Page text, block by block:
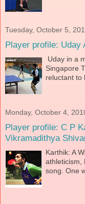
Tuesday, October 5,
Player profile: Uday
Uday in a
Singapore
reluctant to
Monday, October 4,
Player profile: C P
Vikramadithya
Karthik: A
athleticism,
song. One